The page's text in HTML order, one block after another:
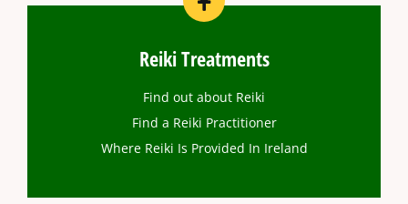
Reiki Treatments
Find out about Reiki
Find a Reiki Practitioner
Where Reiki Is Provided In Ireland